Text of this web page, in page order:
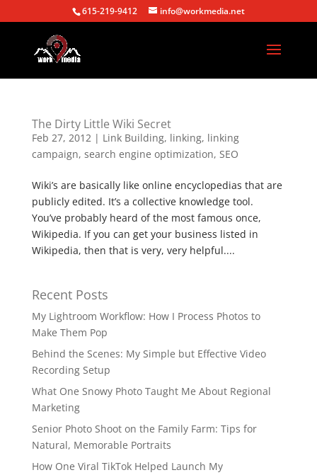
615-219-9412 info@workmedia.net
The Dirty Little Wiki Secret
Feb 27, 2012| Link Building, linking, linking
campaign, search engine optimization, SEO
Wiki’s are basically like online encyclopedias that are
publicly edited. It’s a collective knowledge tool.
You’ve probably heard of the most famous once,
Wikipedia. If you can get your business listed in
Wikipedia, then that is very, very helpful....
Recent Posts
My Lightroom Workflow: How I Process Photos to
Make Them Pop
Behind the Scenes: My Simple but Effective Video
Recording Setup
What One Snowy Photo Taught Me About Regional
Marketing
Senior Photo Shoot on the Family Farm: Tips for
Natural, Memorable Portraits
How One Viral TikTok Helped Launch My